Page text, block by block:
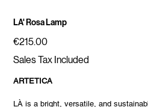
LA' Rosa Lamp
Price
€215.00
Sales Tax Included
ARTETICA
LÀ is a bright, versatile, and